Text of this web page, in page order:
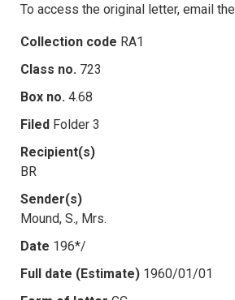
To access the original letter, email the
Collection code RA1
Class no. 723
Box no. 4.68
Filed Folder 3
Recipient(s)
BR
Sender(s)
Mound, S., Mrs.
Date 196*/
Full date (Estimate) 1960/01/01